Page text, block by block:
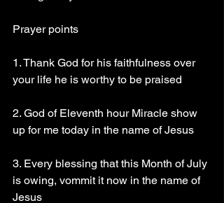
Prayer points
1. Thank God for his faithfulness over
your life he is worthy to be praised
2. God of Eleventh hour Miracle show
up for me today in the name of Jesus
3. Every blessing that this Month of July
is owing, vommit it now in the name of
Jesus